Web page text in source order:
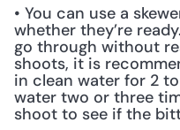
• You can use a
whether they’re
go through without
shoots, it is
in clean water for 2
water two or three
shoot to see if the